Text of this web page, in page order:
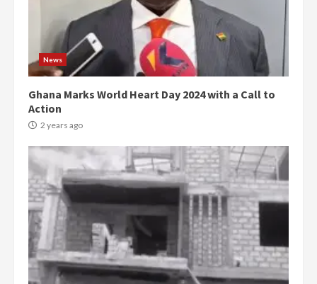
News
Ghana Marks World Heart Day 2024 with a Call to
Action
2 years ago
3
Democracy Hub Demo:
Protesters had ulterior motives –
Gideon Boako
2 years ago